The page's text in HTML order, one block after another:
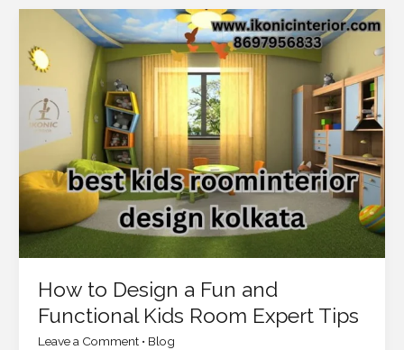
How to Design a Fun and
Functional Kids Room Expert Tips
Leave a Comment • Blog
How
Design
a
Fun
and
Functional
Kids
Room
Expert